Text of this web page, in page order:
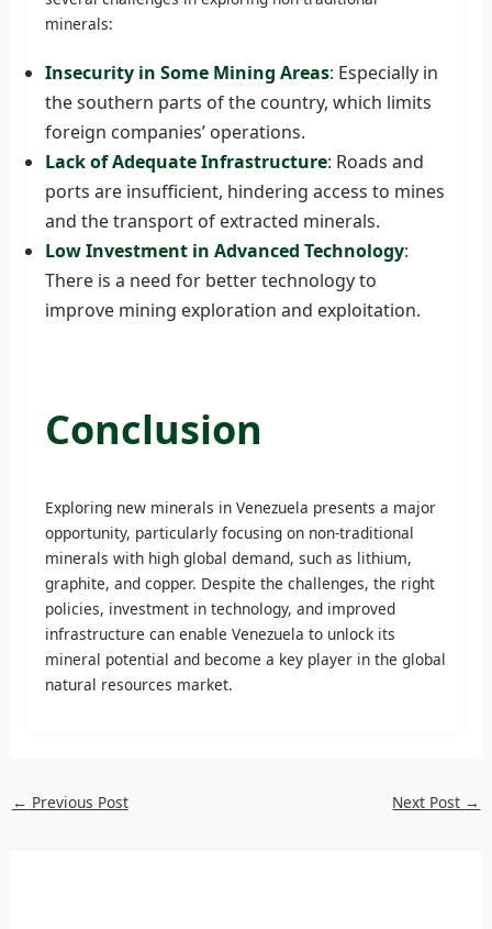
minerals:
Insecurity in Some Mining Areas: Especially in
the southern parts of the country, which limits
foreign companies’ operations.
Lack of Adequate Infrastructure: Roads and
ports are insufficient, hindering access to mines
and the transport of extracted minerals.
Low Investment in Advanced Technology:
There is a need for better technology to
improve mining exploration and exploitation.
Conclusion
Exploring new minerals in Venezuela presents a major
opportunity, particularly focusing on non-traditional
minerals with high global demand, such as lithium,
graphite, and copper. Despite the challenges, the right
policies, investment in technology, and improved
infrastructure can enable Venezuela to unlock its
mineral potential and become a key player in the global
natural resources market.
← Previous Post Next Post →